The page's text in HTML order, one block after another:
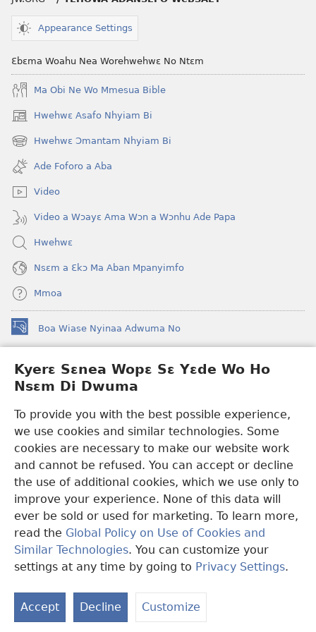
Kyerɛ Sɛnea Wopɛ Sɛ Yɛde Wo Ho
Nsɛm Di Dwuma
To provide you with the best possible experience,
we use cookies and similar technologies. Some
cookies are necessary to make our website work
and cannot be refused. You can accept or decline
the use of additional cookies, which we use only to
improve your experience. None of this data will
ever be sold or used for marketing. To learn more,
read the Global Policy on Use of Cookies and
Similar Technologies. You can customize your
settings at any time by going to Privacy Settings.
Accept Decline Customize
Appearance Settings
Ɛbɛma Woahu Nea Worehwehwɛ No Ntɛm
Ma Obi Ne Wo Mmesua Bible
Hwehwɛ Asafo Nhyiam Bi
(opens
new
window)
Hwehwɛ Ɔmantam Nhyiam Bi
(opens
new
window)
Ade Foforo a Aba
Video
Video a Wɔayɛ Ama Wɔn a Wɔnhu Ade Papa
Hwehwɛ
Nsɛm a Ɛkɔ Ma Aban Mpanyimfo
Mmoa
Boa Wiase Nyinaa Adwuma No
(opens
new
window)
Ɔwɛn-Aban INTANƐT SO NHOMAKORABEA™
(opens
new
new
window)JW LibraryApp
Watchtower Library
Copyright© 2026 Watch Tower Bible and Tract Society of Pennsylvania.
WƐBSAET NO HO NHYEHYƐE|SƐNEA YƐDE WO HO NSƐM DI
DWUMA|KYERƐ SƐNEA WOPƐ SƐ YƐDE WO HO NSƐM DI
DWUMA